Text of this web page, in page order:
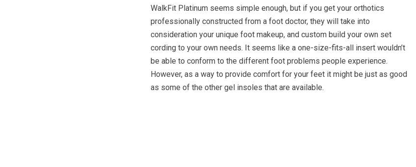
WalkFit Platinum seems simple enough, but if you get your orthotics
professionally constructed from a foot doctor, they will take into
consideration your unique foot makeup, and custom build your own set
cording to your own needs. It seems like a one-size-fits-all insert wouldn’t
be able to conform to the different foot problems people experience.
However, as a way to provide comfort for your feet it might be just as good
as some of the other gel insoles that are available.